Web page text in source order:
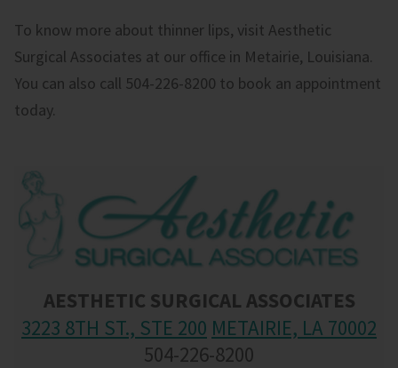
To know more about thinner lips, visit Aesthetic
Surgical Associates at our office in Metairie, Louisiana.
You can also call 504-226-8200 to book an appointment
today.
AESTHETIC SURGICAL ASSOCIATES
3223 8TH ST., STE 200 METAIRIE, LA 70002
504-226-8200